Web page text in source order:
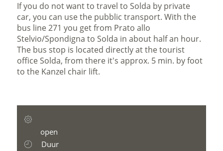
If you do not want to travel to Solda by private
car, you can use the pubblic transport. With the
bus line 271 you get from Prato allo
Stelvio/Spondigna to Solda in about half an hour.
The bus stop is located directly at the tourist
office Solda, from there it's approx. 5 min. by foot
to the Kanzel chair lift.
open
Duur